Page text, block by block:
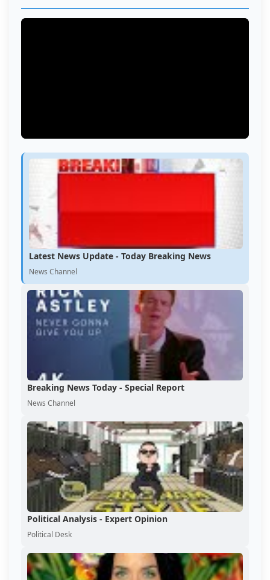
Latest News Update - Today Breaking News
News Channel
Breaking News Today - Special Report
News Channel
Political Analysis - Expert Opinion
Political Desk